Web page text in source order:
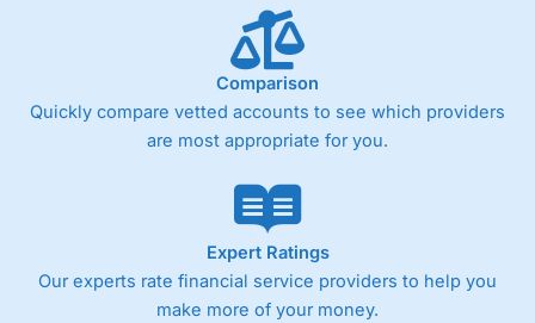
Comparison
Quickly compare vetted accounts to see which providers
are most appropriate for you.
Expert Ratings
Our experts rate financial service providers to help you
make more of your money.